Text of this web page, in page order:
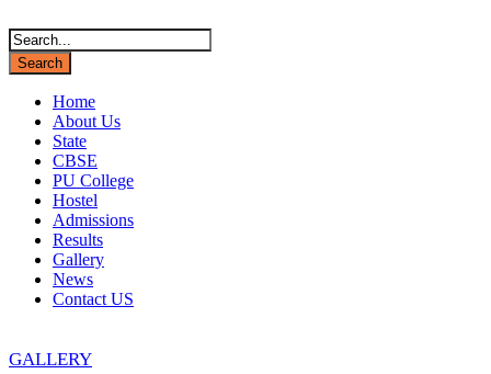
Home
About Us
State
CBSE
PU College
Hostel
Admissions
Results
Gallery
News
Contact US
GALLERY